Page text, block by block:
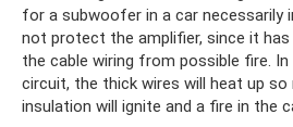
for a subwoofer in a car necessarily
not protect the amplifier, since it
the cable wiring from possible fire.
circuit, the thick wires will heat up
insulation will ignite and a fire in the